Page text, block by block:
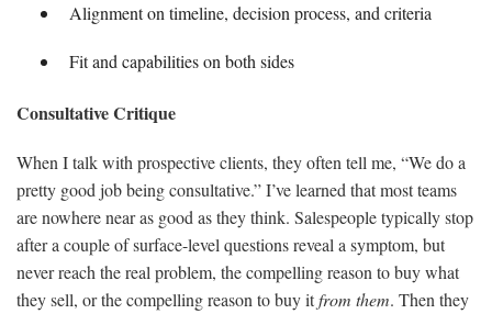
Alignment on timeline, decision process, and criteria
Fit and capabilities on both sides
Consultative Critique
When I talk with prospective clients, they often tell me, “We do a
pretty good job being consultative.” I’ve learned that most teams
are nowhere near as good as they think. Salespeople typically stop
after a couple of surface-level questions reveal a symptom, but
never reach the real problem, the compelling reason to buy what
they sell, or the compelling reason to buy itfrom them. Then they